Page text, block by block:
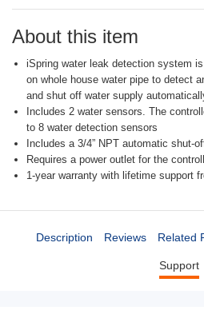
About this item
iSpring water leak detection system
on whole house water pipe to detect
and shut off water supply
Includes 2 water sensors. The
to 8 water detection sensors
Includes a 3/4” NPT automatic shut-
Requires a power outlet for the
1-year warranty with lifetime support
Description Reviews Related
Support